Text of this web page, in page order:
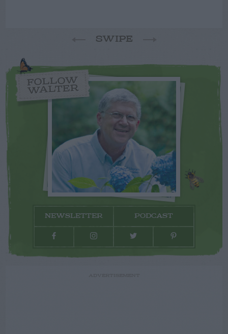
SWIPE
FOLLOW
WALTER
NEWSLETTER PODCAST